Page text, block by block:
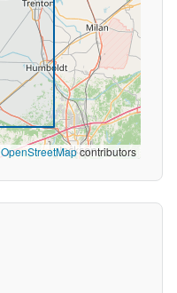
OpenStreetMapcontributors